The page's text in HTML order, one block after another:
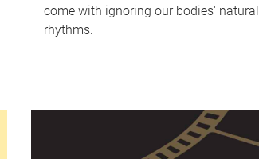
come with ignoring our bodies' natural
rhythms.